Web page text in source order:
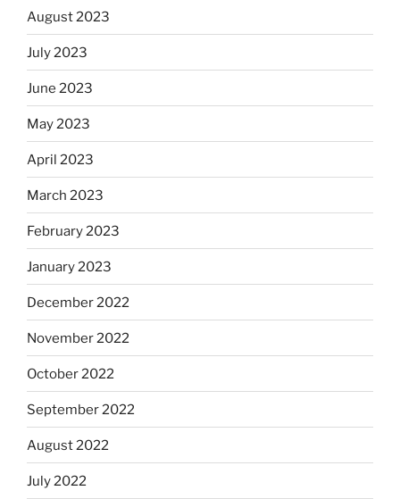
August 2023
July 2023
June 2023
May 2023
April 2023
March 2023
February 2023
January 2023
December 2022
November 2022
October 2022
September 2022
August 2022
July 2022